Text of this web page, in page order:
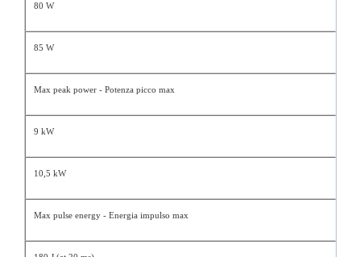
80 W
85 W
Max peak power - Potenza picco max
9 kW
10,5 kW
Max pulse energy - Energia impulso max